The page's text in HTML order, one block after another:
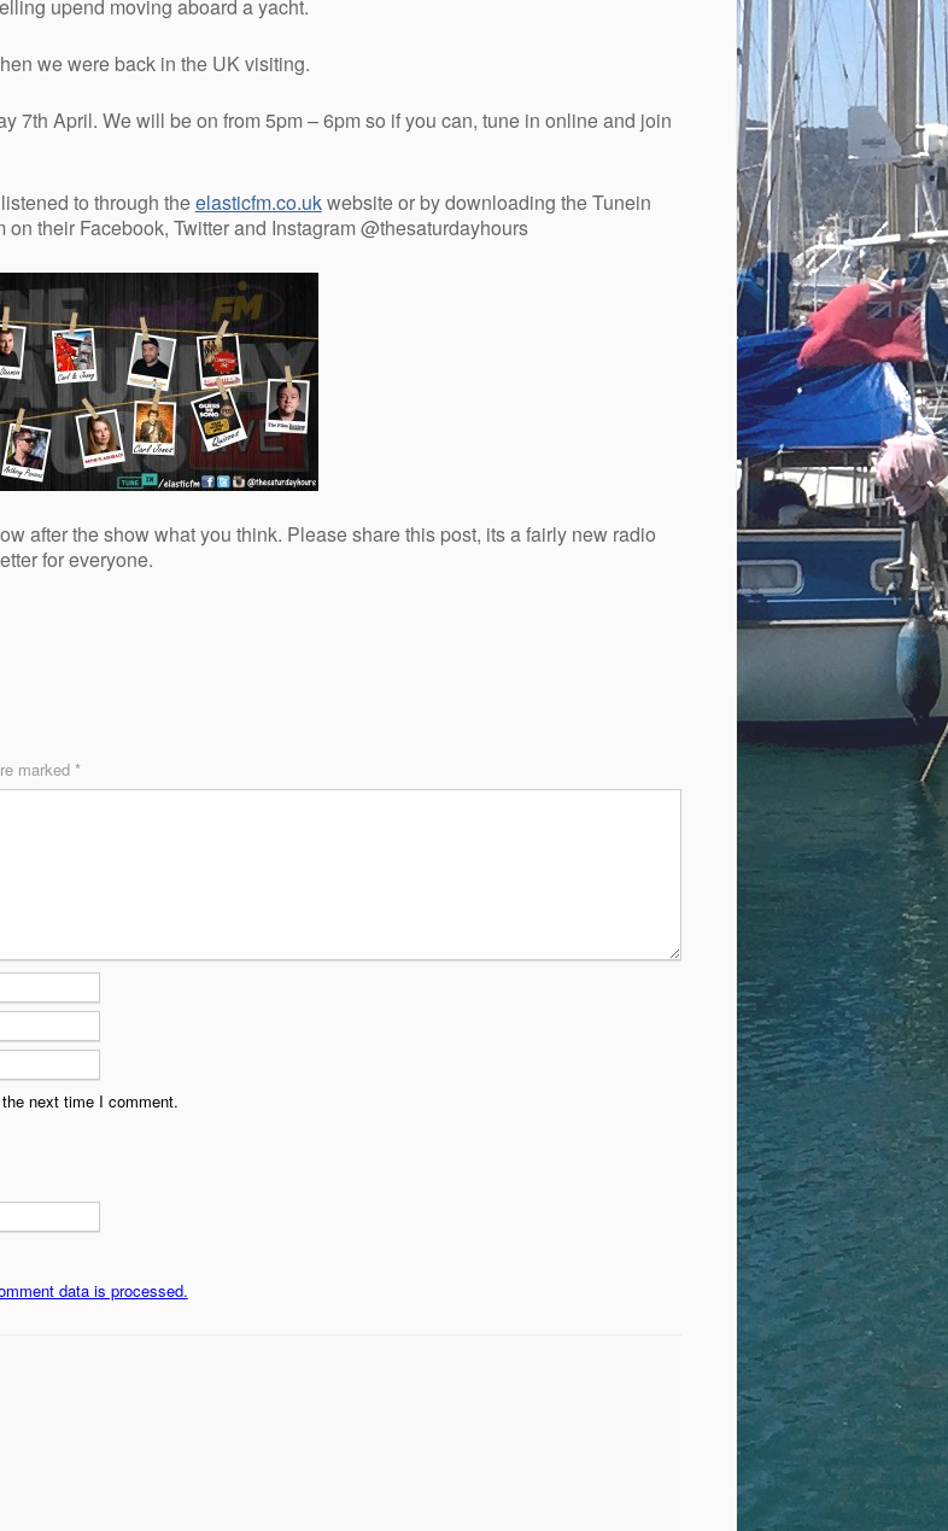
upend moving aboard a yacht.
we were back in the UK visiting.
7th April. We will be on from 5pm – 6pm so if you can, tune in online and join
to through theelasticfm.co.ukwebsite or by downloading the Tunein
their Facebook, Twitter and Instagram @thesaturdayhours
after the show what you think. Please share this post, its a fairly new radio
for everyone.
marked *
next time I comment.
data is processed.